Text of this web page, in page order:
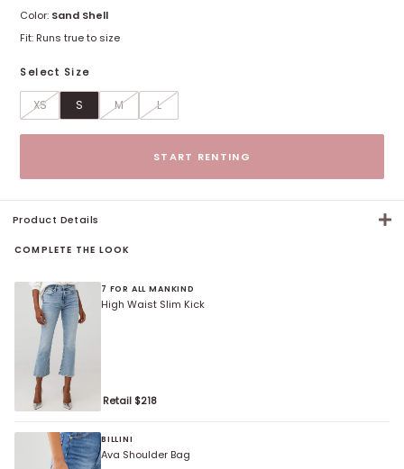
Color: Sand Shell
Fit: Runs true to size
Select Size
Size options
XS S M L
START RENTING
Product Details
COMPLETE THE LOOK
7 FOR ALL MANKIND
High Waist Slim Kick
Retail $218
BILLINI
Ava Shoulder Bag